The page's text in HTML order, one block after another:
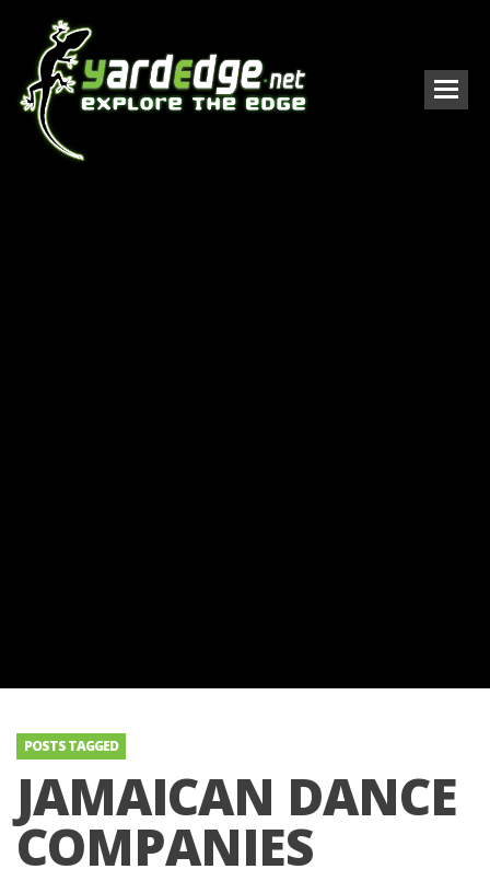
POSTS TAGGED
JAMAICAN DANCE
COMPANIES